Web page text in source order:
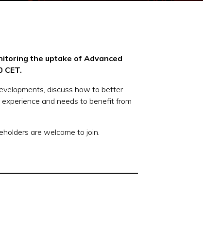
the uptake of Advanced
CET.
discuss how to better
and needs to benefit from
are welcome to join.